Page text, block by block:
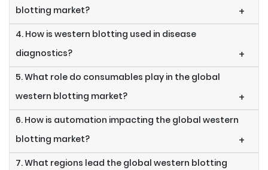
blotting market?
+
4. How is western blotting used in disease
diagnostics?
+
5. What role do consumables play in the global
western blotting market?
+
6. How is automation impacting the global western
blotting market?
+
7. What regions lead the global western blotting